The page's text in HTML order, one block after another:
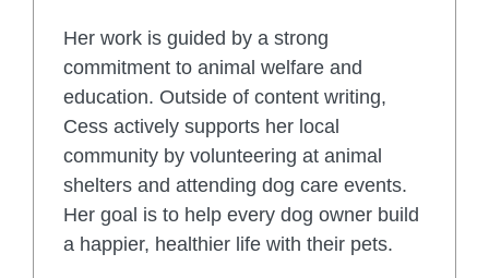
Her work is guided by a strong
commitment to animal welfare and
education. Outside of content writing,
Cess actively supports her local
community by volunteering at animal
shelters and attending dog care events.
Her goal is to help every dog owner build
a happier, healthier life with their pets.